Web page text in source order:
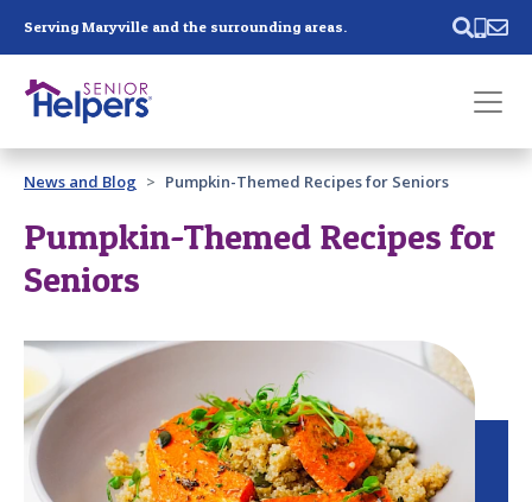
Serving Maryville and the surrounding areas.
Past main navigation
Contact
News and Blog Pumpkin-Themed Recipes for Seniors
Pumpkin-Themed Recipes for
Seniors